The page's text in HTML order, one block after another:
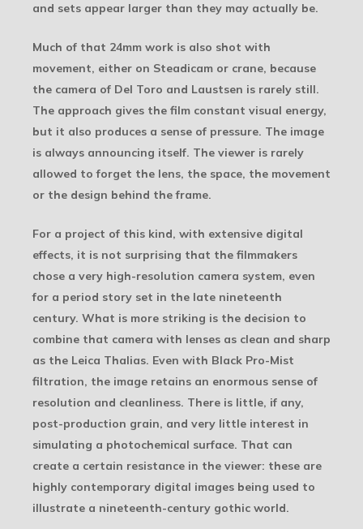
and sets appear larger than they may actually be.
Much of that 24mm work is also shot with
movement, either on Steadicam or crane, because
the camera of Del Toro and Laustsen is rarely still.
The approach gives the film constant visual energy,
but it also produces a sense of pressure. The image
is always announcing itself. The viewer is rarely
allowed to forget the lens, the space, the movement
or the design behind the frame.
For a project of this kind, with extensive digital
effects, it is not surprising that the filmmakers
chose a very high-resolution camera system, even
for a period story set in the late nineteenth
century. What is more striking is the decision to
combine that camera with lenses as clean and sharp
as the Leica Thalias. Even with Black Pro-Mist
filtration, the image retains an enormous sense of
resolution and cleanliness. There is little, if any,
post-production grain, and very little interest in
simulating a photochemical surface. That can
create a certain resistance in the viewer: these are
highly contemporary digital images being used to
illustrate a nineteenth-century gothic world.